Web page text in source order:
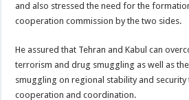
and also stressed the need for the
cooperation commission by the two sides.
He assured that Tehran and Kabul can
terrorism and drug smuggling as well as
smuggling on regional stability and security
cooperation and coordination.